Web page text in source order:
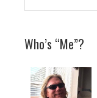
Who’s “Me”?